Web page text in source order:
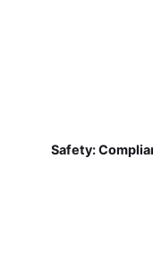
Safety: